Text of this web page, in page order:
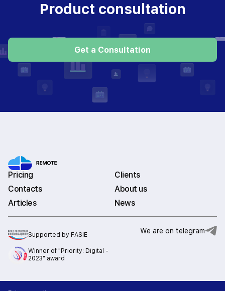
Product consultation
Get a Consultation
Pricing
Clients
Contacts
About us
Articles
News
Supported by FASIE
Winner of "Priority: Digital -
2023" award
We are on telegram